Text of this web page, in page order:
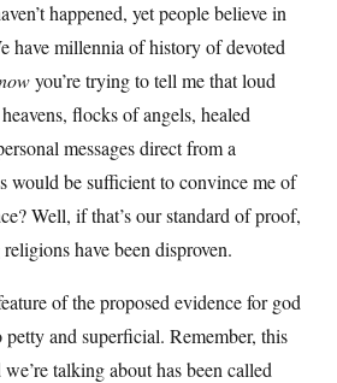
happened, yet people believe in
have millennia of history of devoted
you’re trying to tell me that loud
flocks of angels, healed
messages direct from a
would be sufficient to convince me of
Well, if that’s our standard of proof,
have been disproven.
of the proposed evidence for god
and superficial. Remember, this
talking about has been called